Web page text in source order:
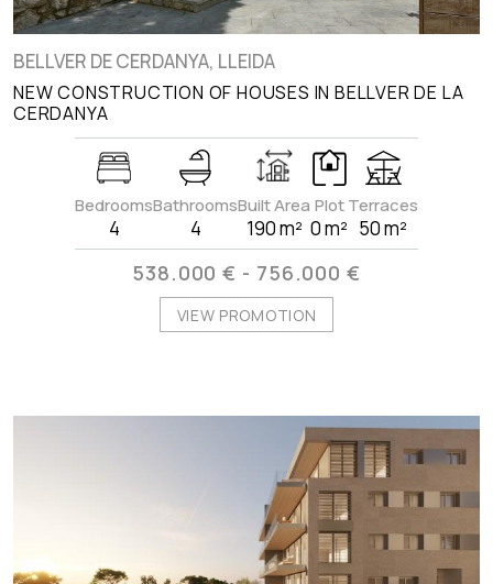
BELLVER DE CERDANYA, LLEIDA
NEW CONSTRUCTION OF HOUSES IN BELLVER DE LA
CERDANYA
Bedrooms
4
Bathrooms
4
Built Area
190 m²
Plot
0 m²
Terraces
50 m²
538.000 € - 756.000 €
VIEW PROMOTION